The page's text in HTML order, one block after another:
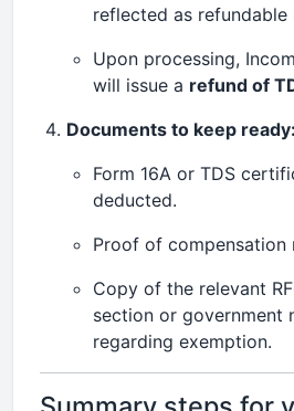
reflected as refundable
Upon processing,
will issue a refund of
Documents to keep ready:
Form 16A or TDS
deducted.
Proof of compensation
Copy of the relevant
section or government
regarding exemption.